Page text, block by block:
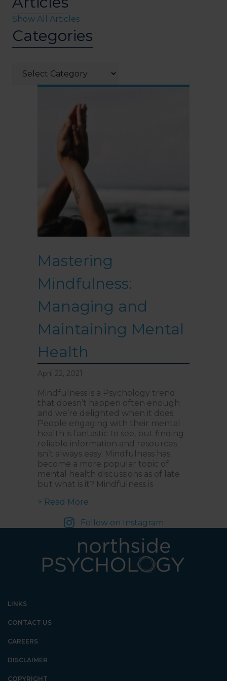
Show All Articles
Categories
Mastering
Mindfulness:
Managing and
Maintaining Mental
Health
April 22, 2021
Mindfulness is a Psychology trend
that doesn’t happen often enough
and we’re delighted when it does.
People engaging with their mental
health is fantastic to see, but finding
reliable information and resources
isn’t always easy. Mindfulness has
become a more popular topic of
mental health discussions as of late
but what is it? Mindfulness is
> Read More
Follow on Instagram
LINKS
CONTACT US
CAREERS
DISCLAIMER
COPYRIGHT